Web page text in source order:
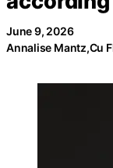
June 9, 2026
Annalise Mantz,Cu